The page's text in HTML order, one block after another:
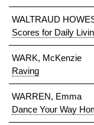
WALTRAUD
Scores for Daily
WARK, McKenzie
Raving
WARREN, Emma
Dance Your Way